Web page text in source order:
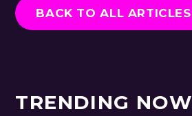
TRENDING NOW
BACK TO ALL ARTICLES